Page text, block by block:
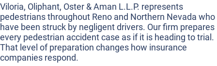
Viloria, Oliphant, Oster & Aman L.L.P. represents
pedestrians throughout Reno and Northern Nevada who
have been struck by negligent drivers. Our firm prepares
every pedestrian accident case as if it is heading to trial.
That level of preparation changes how insurance
companies respond.